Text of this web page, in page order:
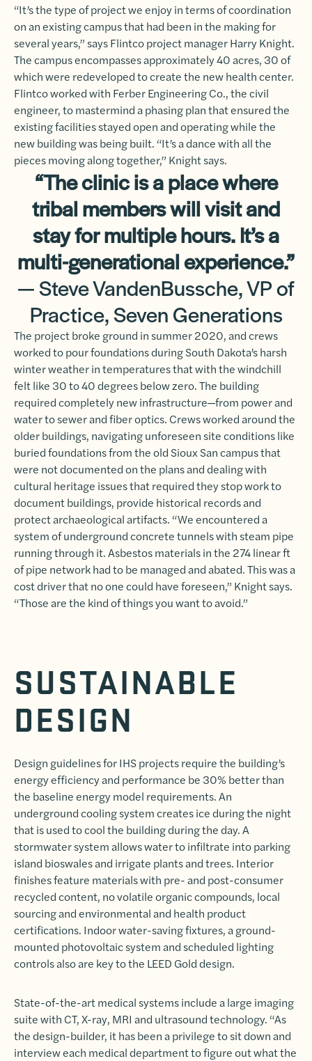
“It’s the type of project we enjoy in terms of coordination
on an existing campus that had been in the making for
several years,” says Flintco project manager Harry Knight.
The campus encompasses approximately 40 acres, 30 of
which were redeveloped to create the new health center.
Flintco worked with Ferber Engineering Co., the civil
engineer, to mastermind a phasing plan that ensured the
existing facilities stayed open and operating while the
new building was being built. “It’s a dance with all the
pieces moving along together,” Knight says.
“The clinic is a place where
tribal members will visit and
stay for multiple hours. It’s a
multi-generational experience.”
— Steve VandenBussche, VP of
Practice, Seven Generations
The project broke ground in summer 2020, and crews
worked to pour foundations during South Dakota’s harsh
winter weather in temperatures that with the windchill
felt like 30 to 40 degrees below zero. The building
required completely new infrastructure—from power and
water to sewer and fiber optics. Crews worked around the
older buildings, navigating unforeseen site conditions like
buried foundations from the old Sioux San campus that
were not documented on the plans and dealing with
cultural heritage issues that required they stop work to
document buildings, provide historical records and
protect archaeological artifacts. “We encountered a
system of underground concrete tunnels with steam pipe
running through it. Asbestos materials in the 274 linear ft
of pipe network had to be managed and abated. This was a
cost driver that no one could have foreseen,” Knight says.
“Those are the kind of things you want to avoid.”
SUSTAINABLE
DESIGN
Design guidelines for IHS projects require the building’s
energy efficiency and performance be 30% better than
the baseline energy model requirements. An
underground cooling system creates ice during the night
that is used to cool the building during the day. A
stormwater system allows water to infiltrate into parking
island bioswales and irrigate plants and trees. Interior
finishes feature materials with pre- and post-consumer
recycled content, no volatile organic compounds, local
sourcing and environmental and health product
certifications. Indoor water-saving fixtures, a ground-
mounted photovoltaic system and scheduled lighting
controls also are key to the LEED Gold design.
State-of-the-art medical systems include a large imaging
suite with CT, X-ray, MRI and ultrasound technology. “As
the design-builder, it has been a privilege to sit down and
interview each medical department to figure out what the